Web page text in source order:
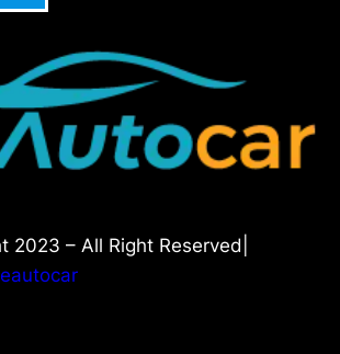
2023 – All Right Reserved|
eautocar